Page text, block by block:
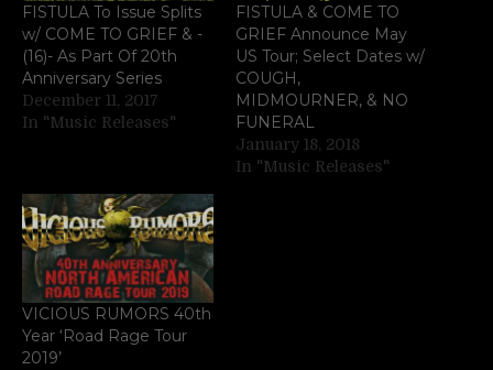
FISTULA To Issue Splits
w/ COME TO GRIEF & -
(16)- As Part Of 20th
Anniversary Series
December 11, 2017
In "Music Releases"
FISTULA & COME TO
GRIEF Announce May
US Tour; Select Dates w/
COUGH,
MIDMOURNER, & NO
FUNERAL
January 18, 2018
In "Music Releases"
VICIOUS RUMORS 40th
Year ‘Road Rage Tour
2019’